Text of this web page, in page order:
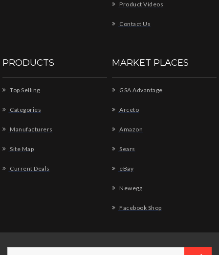
Product Videos
Contact Us
PRODUCTS
Top Selling
Categories
Manufacturers
Site Map
Current Deals
MARKET PLACES
GSA Advantage
Arceto
Amazon
Sears
eBay
Newegg
Facebook Shop